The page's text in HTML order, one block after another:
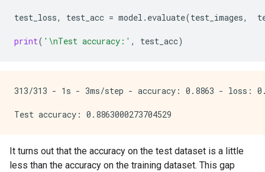
1875/1875 ━━━━━━━━━━━━━━━━━━━━ 2s 1ms/step -
1875/1875 ━━━━━━━━━━━━━━━━━━━━ 2s 1ms/step -
test_loss, test_acc = model . evaluate(test_images,
print( ' \nTest accuracy:' , test_acc)
313/313 - 1s - 3ms/step - accuracy: 0.8863 - loss:
It turns out that the accuracy on the test dataset is a little
less than the accuracy on the training dataset. This gap